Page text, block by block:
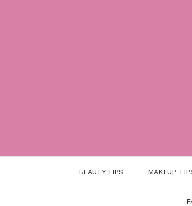
BEAUTY TIPS MAKEUP